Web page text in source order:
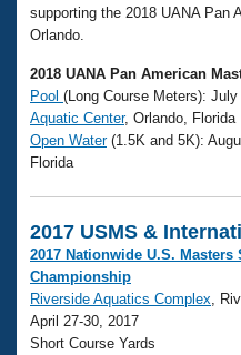
supporting the 2018 UANA Pan
Orlando.
2018 UANA Pan American
Pool (Long Course Meters):
Aquatic Center, Orlando, Florida
Open Water(1.5K and 5K):
Florida
2017 USMS &
2017 Nationwide U.S.
Championship
Riverside Aquatics Complex ,
April 27-30, 2017
Short Course Yards